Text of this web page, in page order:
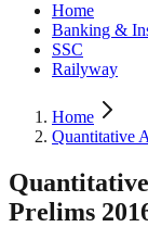
Home
Banking &
SSC
Railyway
Home
Quantitative
Prelims